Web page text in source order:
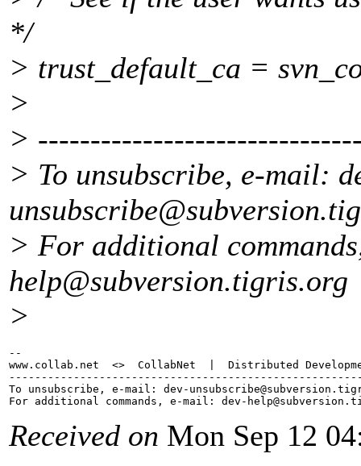
*/
> trust_default_ca =
>
>
> To unsubscribe, e-mail:
unsubscribe@subversion.
> For additional
help@subversion.tigris.org
>
--
www.collab.net  <>  CollabNet  |  Distributed
To unsubscribe, e-mail: dev-unsubscribe@subversion.
For additional commands, e-mail: dev-help@subversion.
Received on Mon Sep 12